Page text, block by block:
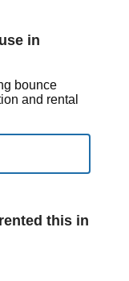
in
bounce
and rental
this in